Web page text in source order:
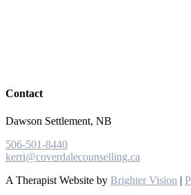
Contact
Dawson Settlement, NB
506-501-8440
kerri@coverdalecounselling.ca
A Therapist Website by Brighter Vision |